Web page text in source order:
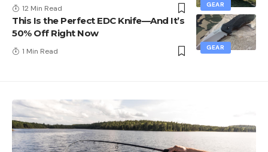
GEAR
12 Min Read
GEAR
This Is the Perfect EDC Knife—And It’s
50% Off Right Now
1 Min Read